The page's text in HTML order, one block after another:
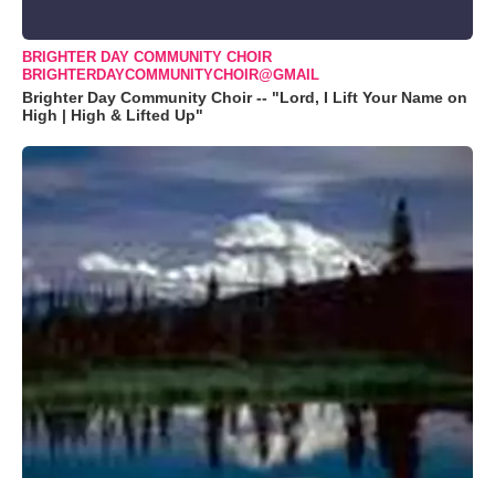
BRIGHTER DAY COMMUNITY CHOIR
BRIGHTERDAYCOMMUNITYCHOIR@GMAIL
Brighter Day Community Choir -- "Lord, I Lift Your Name on
High | High & Lifted Up"